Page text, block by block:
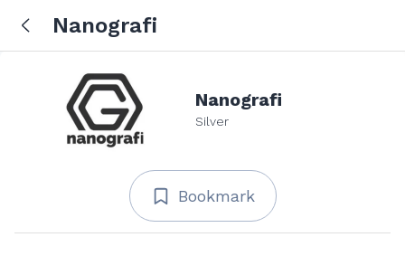
Nanografi
Nanografi
Silver
Bookmark